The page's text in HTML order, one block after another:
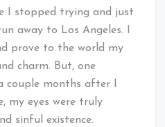
I stopped trying and just
away to Los Angeles. I
prove to the world my
charm. But, one
couple months after I
my eyes were truly
sinful existence.